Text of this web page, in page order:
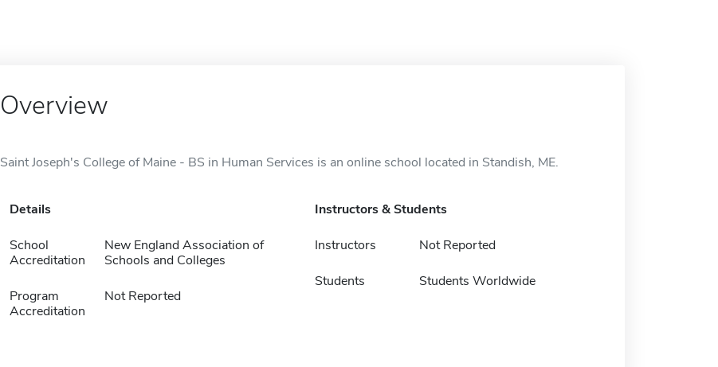
Overview
Saint Joseph's College of Maine - BS in Human Services is an online school located in Standish, ME.
Details
School
Accreditation
New England Association of
Schools and Colleges
Program
Accreditation
Not Reported
Instructors & Students
Instructors Not Reported
Students Students Worldwide